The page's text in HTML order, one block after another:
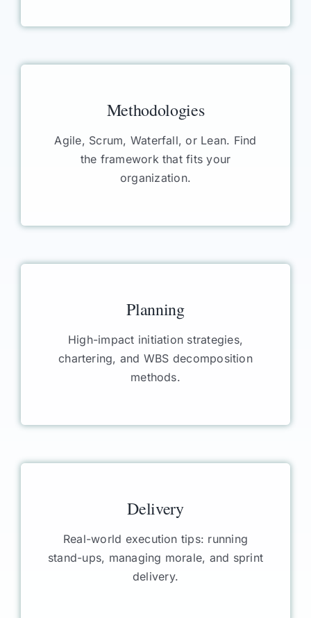
Methodologies
Agile, Scrum, Waterfall, or Lean. Find
the framework that fits your
organization.
Planning
High-impact initiation strategies,
chartering, and WBS decomposition
methods.
Delivery
Real-world execution tips: running
stand-ups, managing morale, and sprint
delivery.